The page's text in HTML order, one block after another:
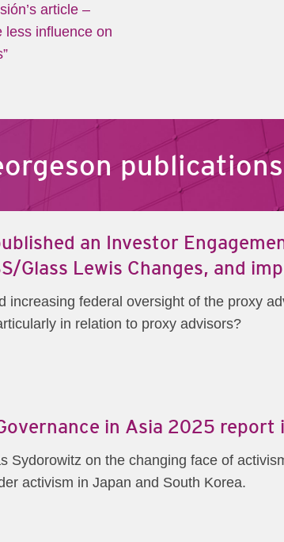
article–
less influence on
publications
an Investor
Glass Lewis Changes, and
federal oversight of the proxy
in relation to proxy advisors?
in Asia 2025 report
Sydorowitz on the changing face of
activism in Japan and South Korea.